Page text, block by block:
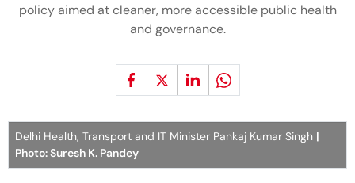
policy aimed at cleaner, more accessible public health
and governance.
Delhi Health, Transport and IT Minister Pankaj Kumar Singh |
Photo: Suresh K. Pandey